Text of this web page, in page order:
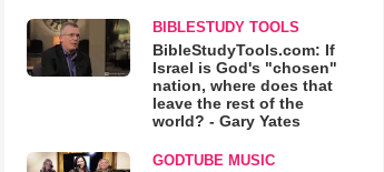
BIBLESTUDY TOOLS
BibleStudyTools.com: If
Israel is God's "chosen"
nation, where does that
leave the rest of the
world? - Gary Yates
GODTUBE MUSIC